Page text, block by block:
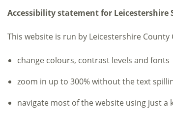
Accessibility statement for Leicestershire
This website is run by Leicestershire
change colours, contrast levels and fonts
zoom in up to 300% without the text
navigate most of the website using just a